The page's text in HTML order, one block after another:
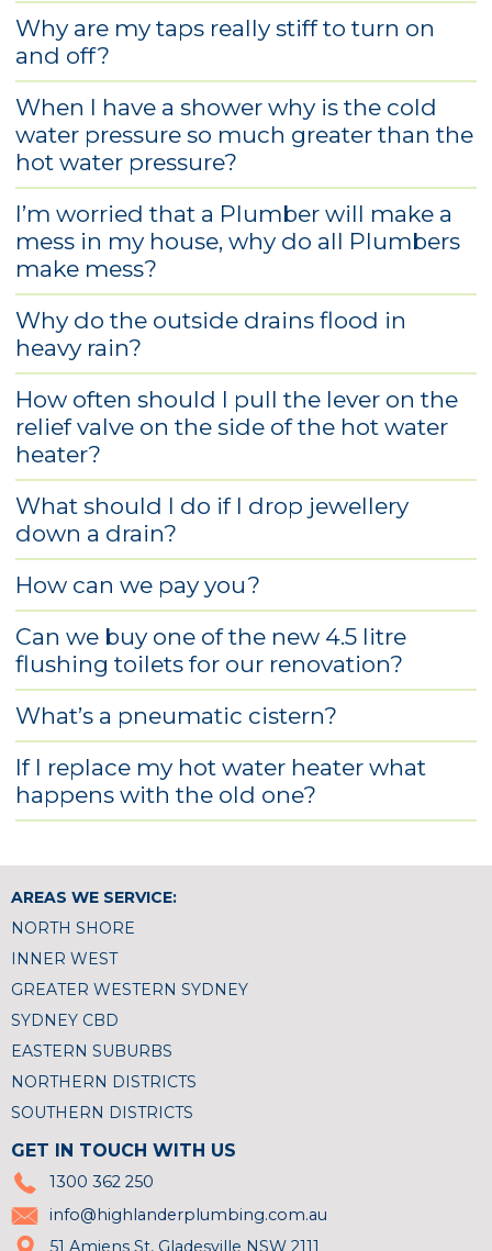
Why are my taps really stiff to turn on
and off?
When I have a shower why is the cold
water pressure so much greater than the
hot water pressure?
I’m worried that a Plumber will make a
mess in my house, why do all Plumbers
make mess?
Why do the outside drains flood in
heavy rain?
How often should I pull the lever on the
relief valve on the side of the hot water
heater?
What should I do if I drop jewellery
down a drain?
How can we pay you?
Can we buy one of the new 4.5 litre
flushing toilets for our renovation?
What’s a pneumatic cistern?
If I replace my hot water heater what
happens with the old one?
AREAS WE SERVICE:
NORTH SHORE
INNER WEST
GREATER WESTERN SYDNEY
SYDNEY CBD
EASTERN SUBURBS
NORTHERN DISTRICTS
SOUTHERN DISTRICTS
GET IN TOUCH WITH US
1300 362 250
info@highlanderplumbing.com.au
51 Amiens St, Gladesville NSW 2111